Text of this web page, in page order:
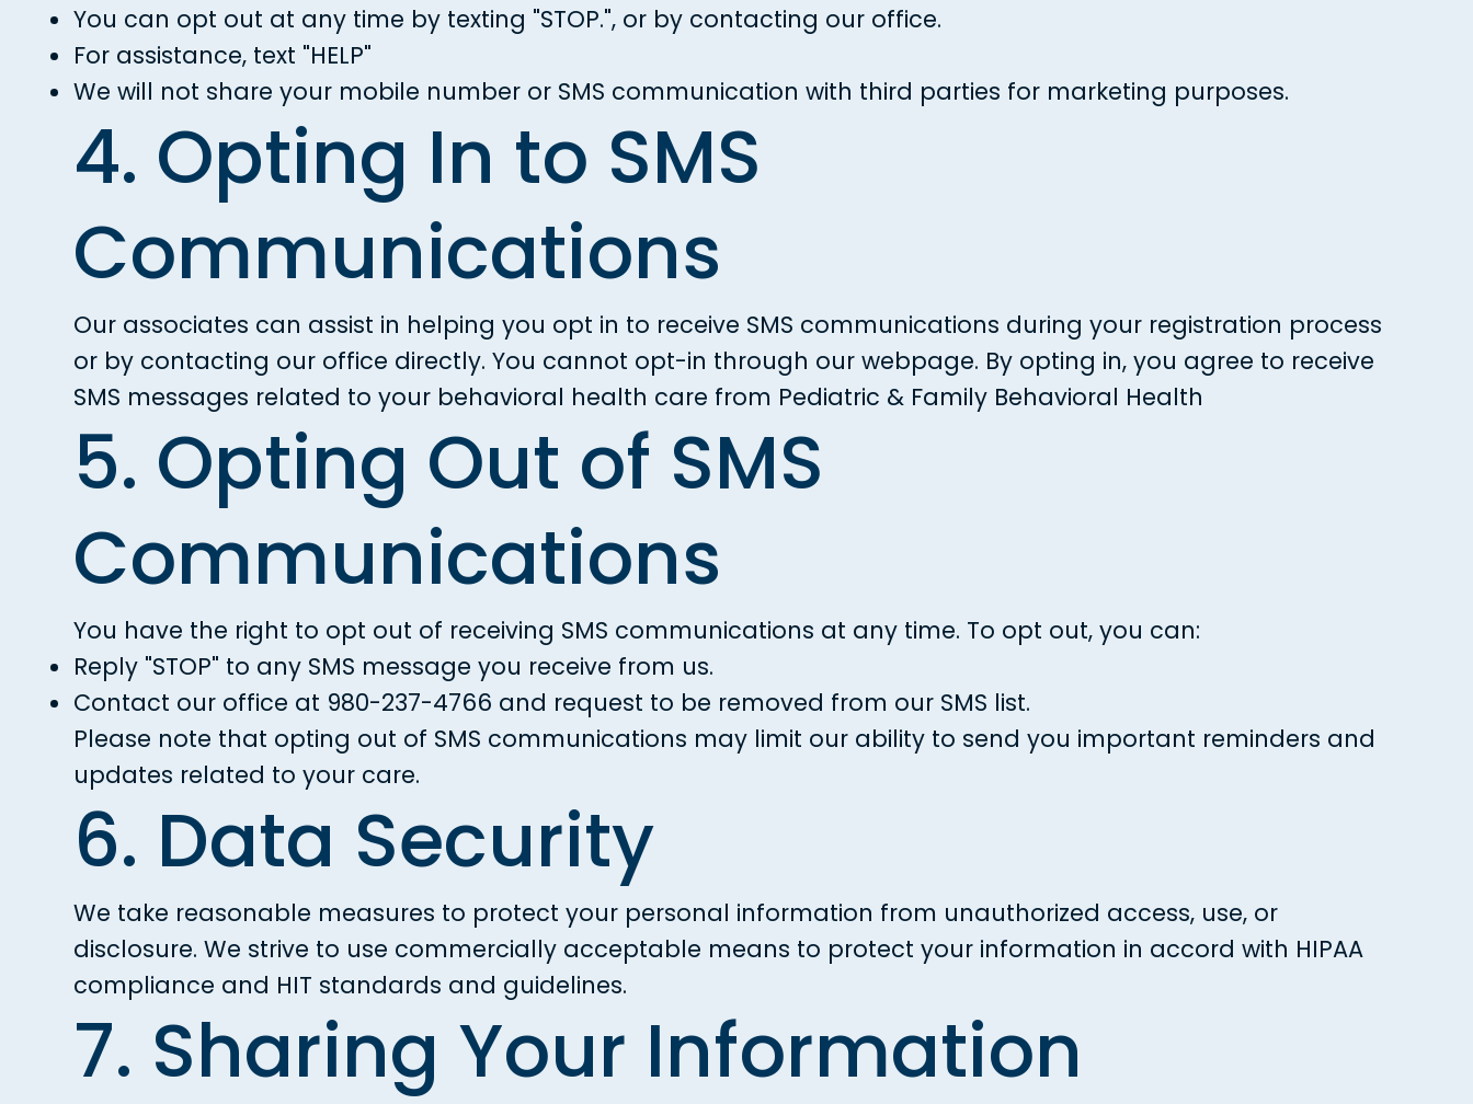
You can opt out at any time by texting "STOP.", or by contacting our office.
For assistance, text "HELP"
We will not share your mobile number or SMS communication with third parties for marketing purposes.
4. Opting In to SMS
Communications
Our associates can assist in helping you opt in to receive SMS communications during your registration process
or by contacting our office directly. You cannot opt-in through our webpage. By opting in, you agree to receive
SMS messages related to your behavioral health care from Pediatric & Family Behavioral Health
5. Opting Out of SMS
Communications
You have the right to opt out of receiving SMS communications at any time. To opt out, you can:
Reply "STOP" to any SMS message you receive from us.
Contact our office at 980-237-4766 and request to be removed from our SMS list.
Please note that opting out of SMS communications may limit our ability to send you important reminders and
updates related to your care.
6. Data Security
We take reasonable measures to protect your personal information from unauthorized access, use, or
disclosure. We strive to use commercially acceptable means to protect your information in accord with HIPAA
compliance and HIT standards and guidelines.
7. Sharing Your Information